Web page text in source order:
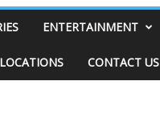
ENTERTAINMENT
LOCATIONS CONTACT US